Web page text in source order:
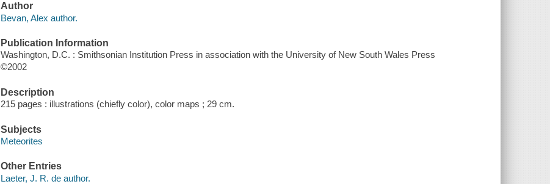
Author
Bevan, Alex author.
Publication Information
Washington, D.C. : Smithsonian Institution Press in association with the University of New South Wales Press
©2002
Description
215 pages : illustrations (chiefly color), color maps ; 29 cm.
Subjects
Meteorites
Other Entries
Laeter, J. R. de author.